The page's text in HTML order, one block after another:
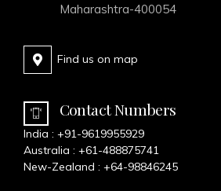
Maharashtra-400054
Find us on map
Contact Numbers
India : +91-9619955929
Australia : +61-488875741
New-Zealand : +64-98846245